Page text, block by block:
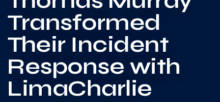
Transformed
Their Incident
Response with
LimaCharlie